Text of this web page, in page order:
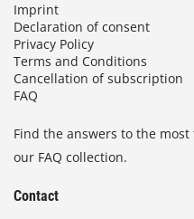
Imprint
Declaration of consent
Privacy Policy
Terms and Conditions
Cancellation of subscription
FAQ
Find the answers to the
our FAQ collection.
Contact